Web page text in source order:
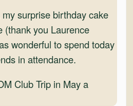
surprise birthday cake
(thank you Laurence
wonderful to spend today
in attendance.
Club Trip in May a